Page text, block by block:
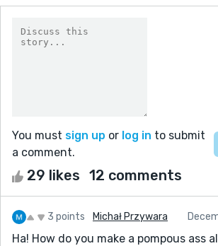
You must sign up or log in to submit
a comment.
29 likes 12 comments
3 points Michał Przywara
Ha! How do you make a pompous ass